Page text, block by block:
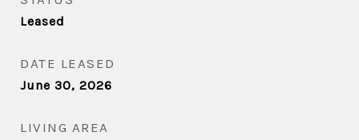
Leased
DATE LEASED
June 30, 2026
LIVING AREA